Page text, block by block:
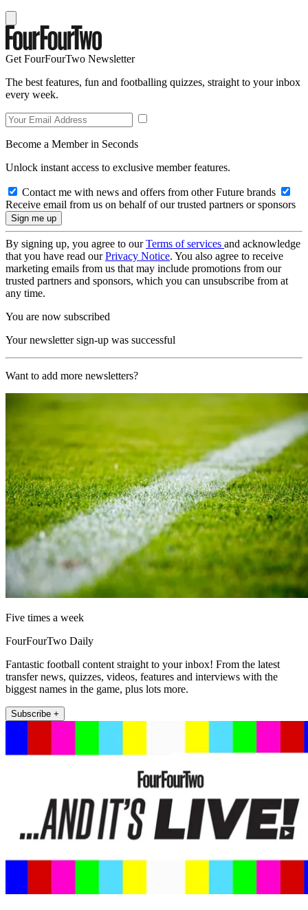
Get FourFourTwo Newsletter
The best features, fun and footballing quizzes, straight to your inbox
every week.
Become a Member in Seconds
Unlock instant access to exclusive member features.
Contact me with news and offers from other Future brands
Receive email from us on behalf of our trusted partners or sponsors
By signing up, you agree to ourTerms of services and acknowledge
that you have read ourPrivacy Notice. You also agree to receive
marketing emails from us that may include promotions from our
trusted partners and sponsors, which you can unsubscribe from at
any time.
You are now subscribed
Your newsletter sign-up was successful
Want to add more newsletters?
Five times a week
FourFourTwo Daily
Fantastic football content straight to your inbox! From the latest
transfer news, quizzes, videos, features and interviews with the
biggest names in the game, plus lots more.
Subscribe +